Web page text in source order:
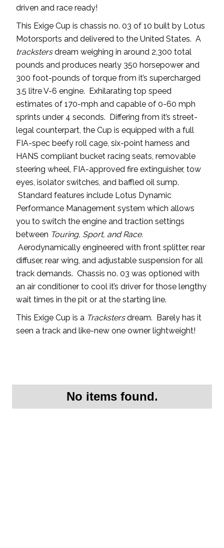
driven and race ready!
This Exige Cup is chassis no. 03 of 10 built by Lotus
Motorsports and delivered to the United States. A
trackstersdream weighing in around 2,300 total
pounds and produces nearly 350 horsepower and
300 foot-pounds of torque from it’s supercharged
3.5 litre V-6 engine. Exhilarating top speed
estimates of 170-mph and capable of 0-60 mph
sprints under 4 seconds. Differing from it’s street-
legal counterpart, the Cup is equipped with a full
FIA-spec beefy roll cage, six-point harness and
HANS compliant bucket racing seats, removable
steering wheel, FIA-approved fire extinguisher, tow
eyes, isolator switches, and baffled oil sump.
Standard features include Lotus Dynamic
Performance Management system which allows
you to switch the engine and traction settings
between Touring, Sport, and Race.
Aerodynamically engineered with front splitter, rear
diffuser, rear wing, and adjustable suspension for all
track demands. Chassis no. 03 was optioned with
an air conditioner to cool it’s driver for those lengthy
wait times in the pit or at the starting line.
This Exige Cup is a Trackstersdream. Barely has it
seen a track and like-new one owner lightweight!
No items found.